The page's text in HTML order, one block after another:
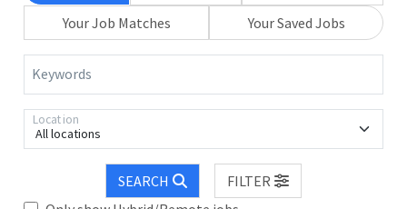
Your Job Matches
Your Saved Jobs
Keywords
All locations
Location
SEARCH
FILTER